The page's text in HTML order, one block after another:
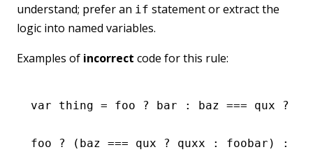
understand; prefer an if statement or extract the
logic into named variables.
Examples of incorrect code for this rule:
var thing = foo ? bar : baz === qux ?
foo ? (baz === qux ? quxx : foobar) :